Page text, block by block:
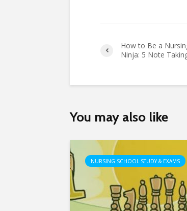
How to Be a
Ninja: 5 Note
You may also like
NURSING SCHOOL STUDY & EXAMS